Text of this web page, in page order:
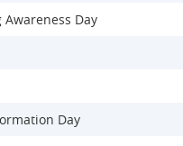
Day
Day